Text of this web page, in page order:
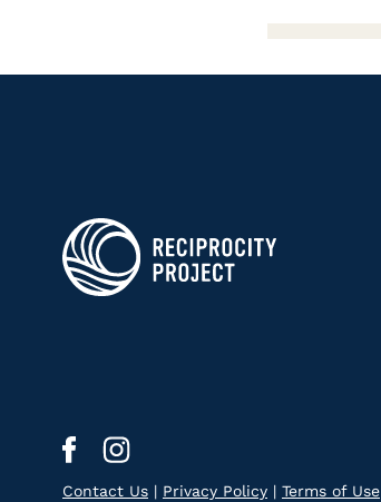
Contact Us | Privacy Policy | Terms of Use